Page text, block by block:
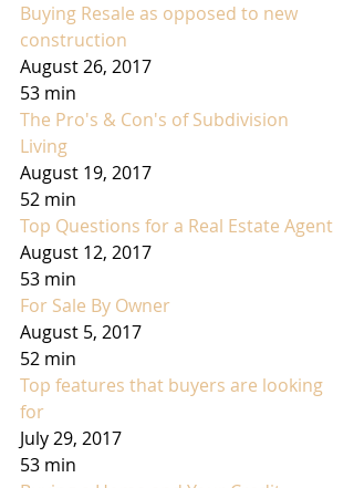
Buying Resale as opposed to new
construction
August 26, 2017
53 min
The Pro's & Con's of Subdivision
Living
August 19, 2017
52 min
Top Questions for a Real Estate Agent
August 12, 2017
53 min
For Sale By Owner
August 5, 2017
52 min
Top features that buyers are looking
for
July 29, 2017
53 min